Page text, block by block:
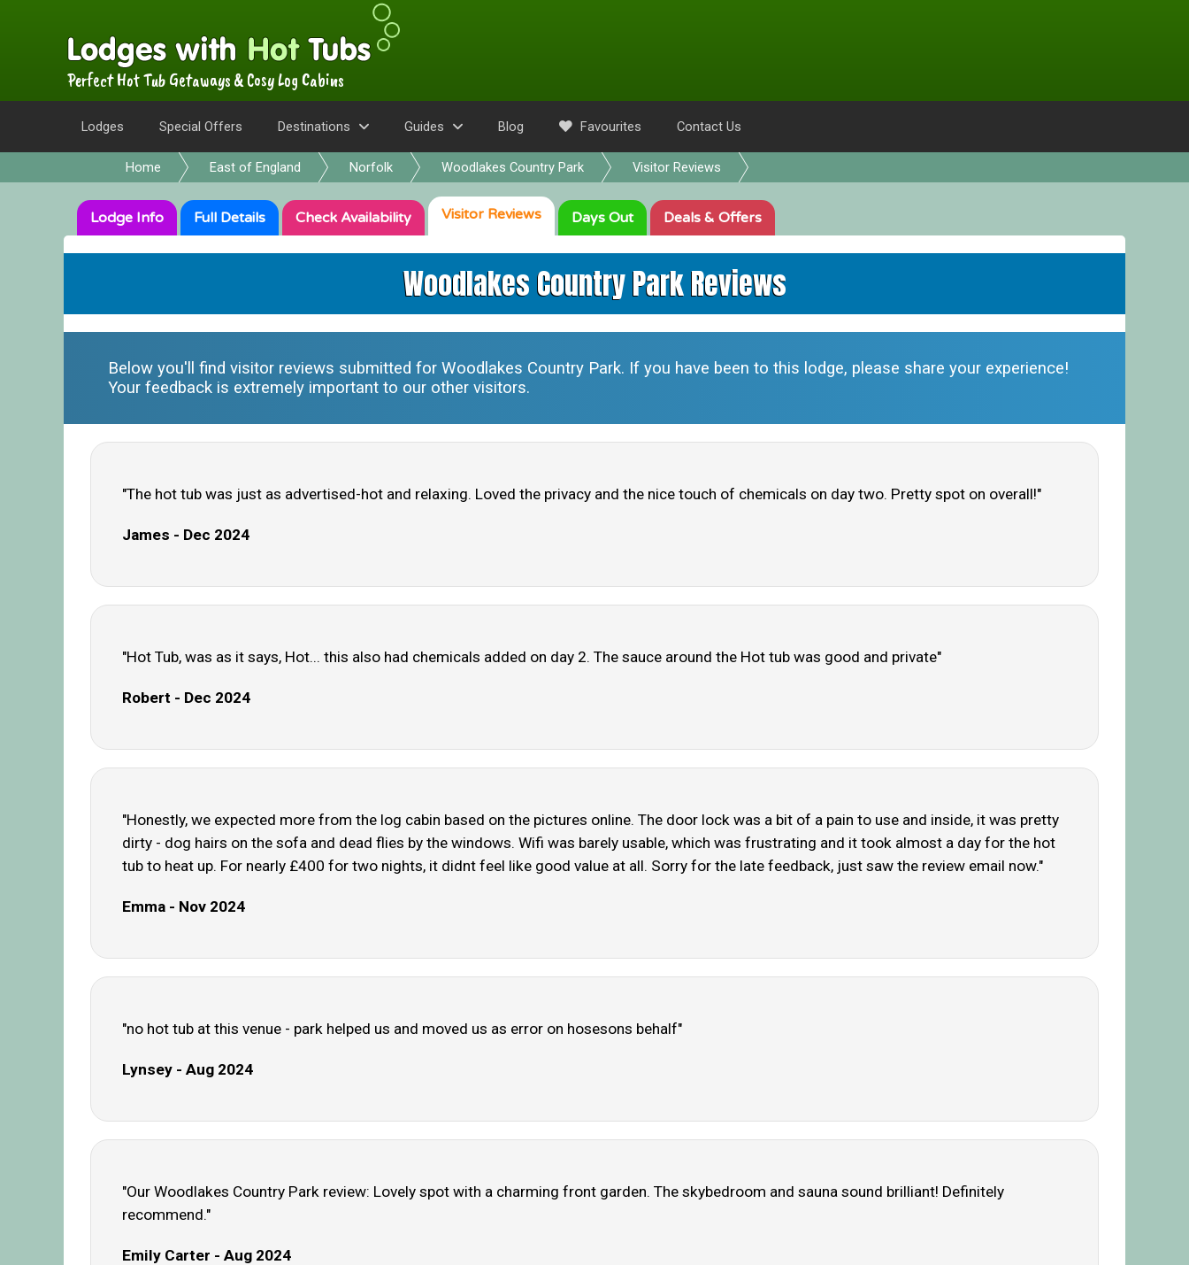
Perfect Hot Tub Getaways & Cosy Log Cabins
Lodges Special Offers Destinations Guides Blog Favourites Contact Us
Home East of England Norfolk Woodlakes Country Park Visitor Reviews
Lodge Info Full Details Check Availability Visitor Reviews Days Out Deals & Offers
Woodlakes Country Park Reviews
Below you'll find visitor reviews submitted for Woodlakes Country Park. If you have been to this lodge, please share your experience!
Your feedback is extremely important to our other visitors.
"The hot tub was just as advertised-hot and relaxing. Loved the privacy and the nice touch of chemicals on day two. Pretty spot on overall!"
James - Dec 2024
"Hot Tub, was as it says, Hot... this also had chemicals added on day 2. The sauce around the Hot tub was good and private"
Robert - Dec 2024
"Honestly, we expected more from the log cabin based on the pictures online. The door lock was a bit of a pain to use and inside, it was pretty
dirty - dog hairs on the sofa and dead flies by the windows. Wifi was barely usable, which was frustrating and it took almost a day for the hot
tub to heat up. For nearly £400 for two nights, it didnt feel like good value at all. Sorry for the late feedback, just saw the review email now."
Emma - Nov 2024
"no hot tub at this venue - park helped us and moved us as error on hosesons behalf"
Lynsey - Aug 2024
"Our Woodlakes Country Park review: Lovely spot with a charming front garden. The skybedroom and sauna sound brilliant! Definitely
recommend."
Emily Carter - Aug 2024